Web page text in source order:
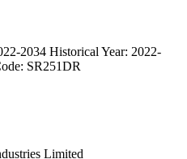
2034 Historical Year: 2022-
SR251DR